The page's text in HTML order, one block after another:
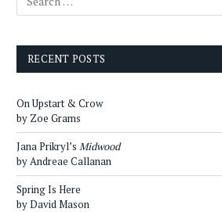
RECENT POSTS
On Upstart & Crow
by Zoe Grams
Jana Prikryl’s Midwood
by Andreae Callanan
Spring Is Here
by David Mason